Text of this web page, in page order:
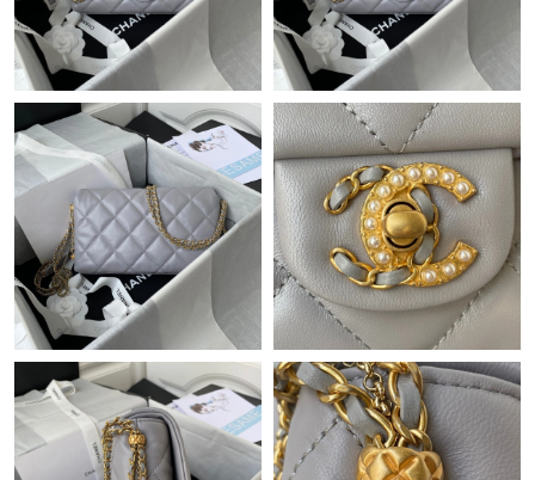
Just Sold: Rachel from Dallas on Jun 16, 2026 at 8:46 AM.
Just Sold: Ursula from London on May 12, 2026 at 10:55 AM.
Just Sold: Oscar from Seattle on Jun 05, 2026 at 10:08 PM.
Just Sold: Lily from Vancouver on Jun 21, 2026 at 9:06 PM.
Just Sold: Kara from Miami on Jul 04, 2026 at 4:26 PM.
Just Sold: Paul from Phoenix on Jul 22, 2026 at 1:48 PM.
Just Sold: Bob from San Jose on May 12, 2026 at 4:31 PM.